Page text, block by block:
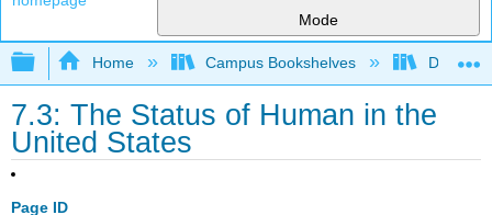
Mode
Expand/collapse global hierarchy
Home Campus Bookshelves Diablo
7.3: The Status of Human in the
United States
Page ID